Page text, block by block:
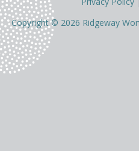
Copyright © 2026 Ridgeway